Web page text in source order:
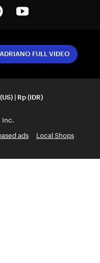
Pinterest
FULL VIDEO
| Rp (IDR)
Inc.
ads
Local Shops